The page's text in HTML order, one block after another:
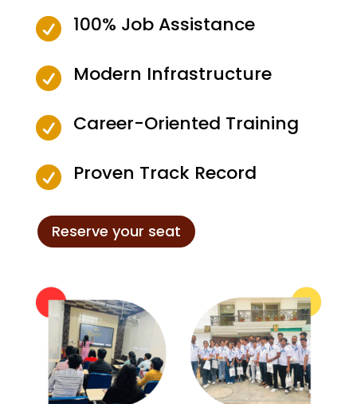
 100% Job Assistance
 Modern Infrastructure
 Career-Oriented Training
 Proven Track Record
Reserve your seat